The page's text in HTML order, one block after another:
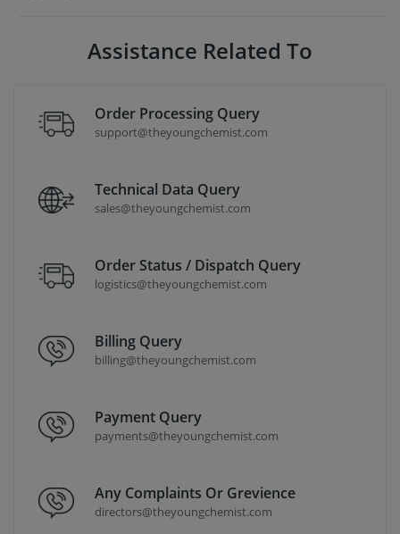
Assistance Related To
Order Processing Query
support@theyoungchemist.com
Technical Data Query
sales@theyoungchemist.com
Order Status / Dispatch Query
logistics@theyoungchemist.com
Billing Query
billing@theyoungchemist.com
Payment Query
payments@theyoungchemist.com
Any Complaints Or Grevience
directors@theyoungchemist.com